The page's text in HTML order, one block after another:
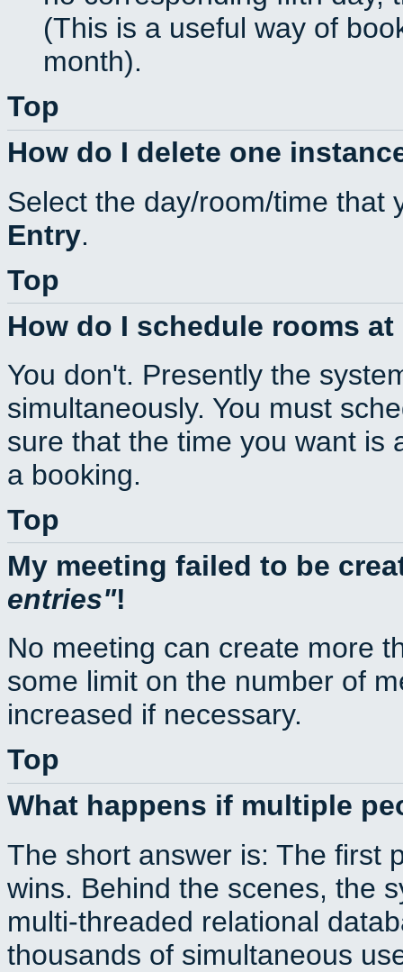
(This is a useful way of
month).
Top
How do I delete one
Select the day/room/time
Entry.
Top
How do I schedule rooms
You don't. Presently the
simultaneously. You must
sure that the time you want is
a booking.
Top
My meeting failed to be
entries !
No meeting can create more
some limit on the number of
increased if necessary.
Top
What happens if multiple
The short answer is: The first
wins. Behind the scenes, the
multi-threaded relational
thousands of simultaneous